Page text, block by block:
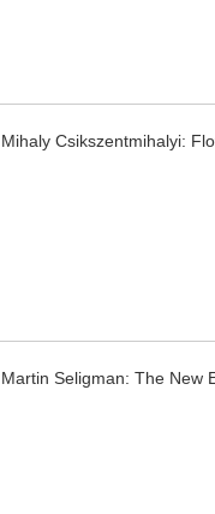
Mihaly Csikszentmihalyi:
Martin Seligman: The New